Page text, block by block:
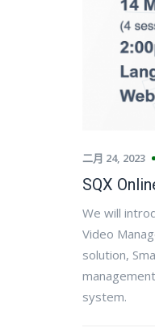
二月 24, 2023
SQX
We will
Video
solution,
system.​